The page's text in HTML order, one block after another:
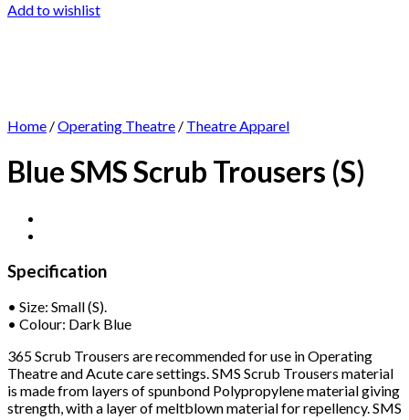
Add to wishlist
Home /Operating Theatre / Theatre Apparel
Blue SMS Scrub Trousers (S)
Specification
• Size: Small (S).
• Colour: Dark Blue
365 Scrub Trousers are recommended for use in Operating
Theatre and Acute care settings. SMS Scrub Trousers material
is made from layers of spunbond Polypropylene material giving
strength, with a layer of meltblown material for repellency. SMS